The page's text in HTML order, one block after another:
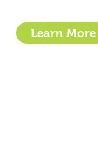
Learn More